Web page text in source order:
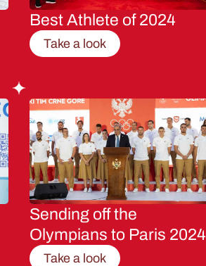
Best Athlete of 2024
Take a look
Sending off the
Olympians to Paris 2024
Take a look